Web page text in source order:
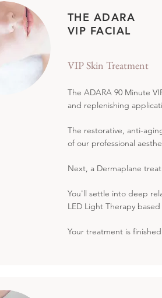
THE ADARA
VIP FACIAL
VIP Skin Treatment
The ADARA 90 Minute
and replenishing
The restorative, anti-
of our professional
Next, a Dermaplane
You'll settle into deep
LED Light Therapy
Your treatment is